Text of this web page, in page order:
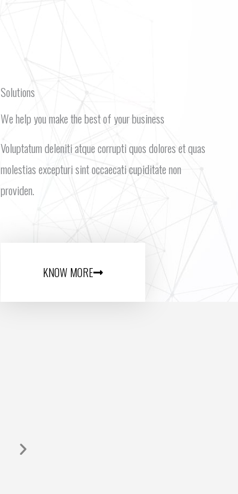
Solutions
We help you make the best of your business
Voluptatum deleniti atque corrupti quos dolores et quas
molestias excepturi sint occaecati cupiditate non
providen.
KNOW MORE